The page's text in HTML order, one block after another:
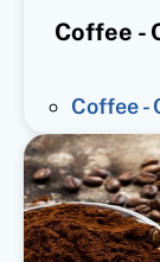
Coffee -
Coffee -